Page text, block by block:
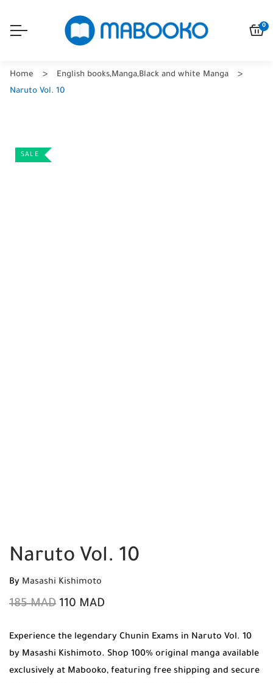
0
Home English books,Manga,Black and white Manga
Naruto Vol. 10
SALE
Naruto Vol. 10
By Masashi Kishimoto
185MAD 110 MAD
Experience the legendary Chunin Exams in Naruto Vol. 10
by Masashi Kishimoto. Shop 100% original manga available
exclusively at Mabooko, featuring free shipping and secure